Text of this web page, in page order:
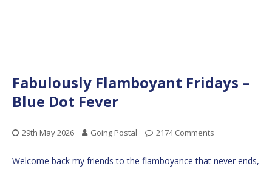
Fabulously Flamboyant Fridays –
Blue Dot Fever
29th May 2026 Going Postal 2174 Comments
Welcome back my friends to the flamboyance that never ends,